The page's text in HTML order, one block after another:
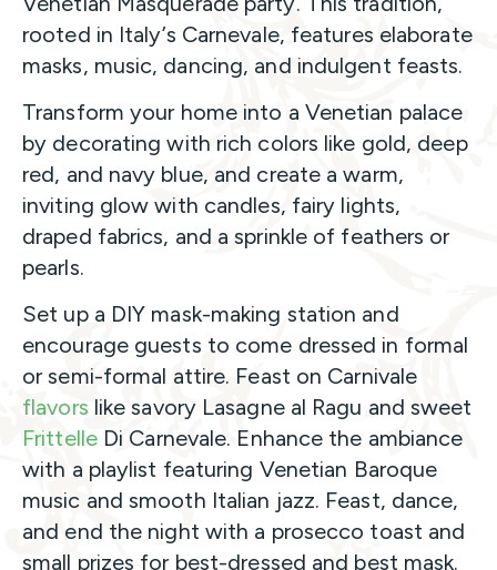
rooted in Italy’s Carnevale, features elaborate
masks, music, dancing, and indulgent feasts.
Transform your home into a Venetian palace
by decorating with rich colors like gold, deep
red, and navy blue, and create a warm,
inviting glow with candles, fairy lights,
draped fabrics, and a sprinkle of feathers or
pearls.
Set up a DIY mask-making station and
encourage guests to come dressed in formal
or semi-formal attire. Feast on Carnivale
flavors like savory Lasagne al Ragu and sweet
FrittelleDi Carnevale. Enhance the ambiance
with a playlist featuring Venetian Baroque
music and smooth Italian jazz. Feast, dance,
and end the night with a prosecco toast and
small prizes for best-dressed and best mask.